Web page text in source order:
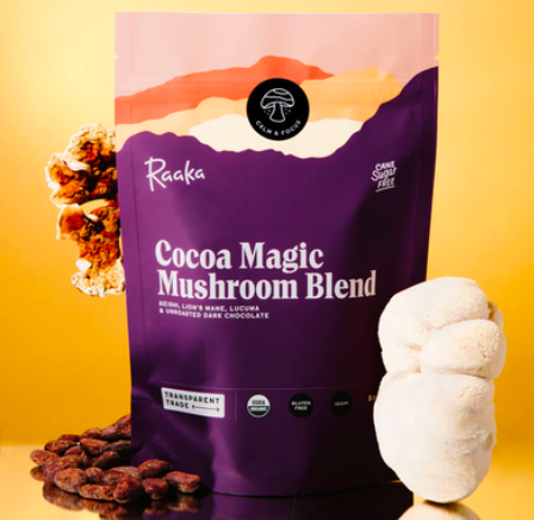
Dream Sleep Chocolate Ritual
$135
Vosges Haut-Chocolat